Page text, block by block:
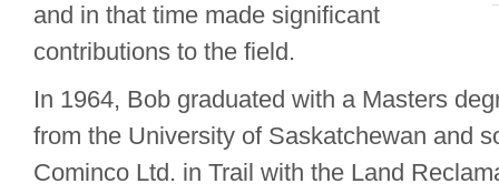
and in that time made significant
contributions to the field.
In 1964, Bob graduated with a Masters
from the University of Saskatchewan and
Cominco Ltd. in Trail with the Land